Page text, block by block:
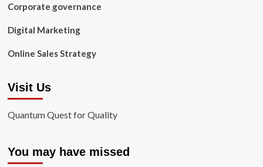
Corporate governance
Digital Marketing
Online Sales Strategy
Visit Us
Quantum Quest for Quality
You may have missed